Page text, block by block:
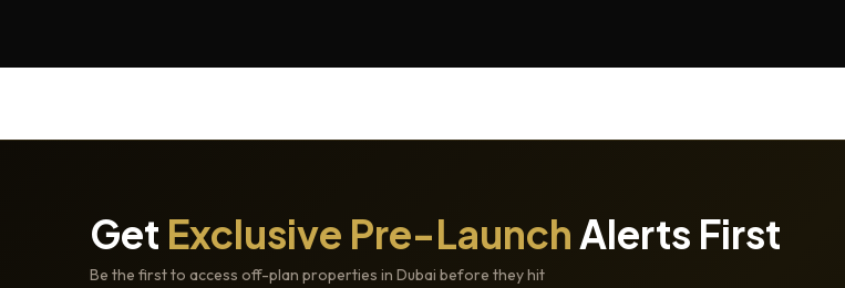
Get Exclusive Pre-LaunchAlerts First
Be the first to access off-plan properties in Dubai before they hit